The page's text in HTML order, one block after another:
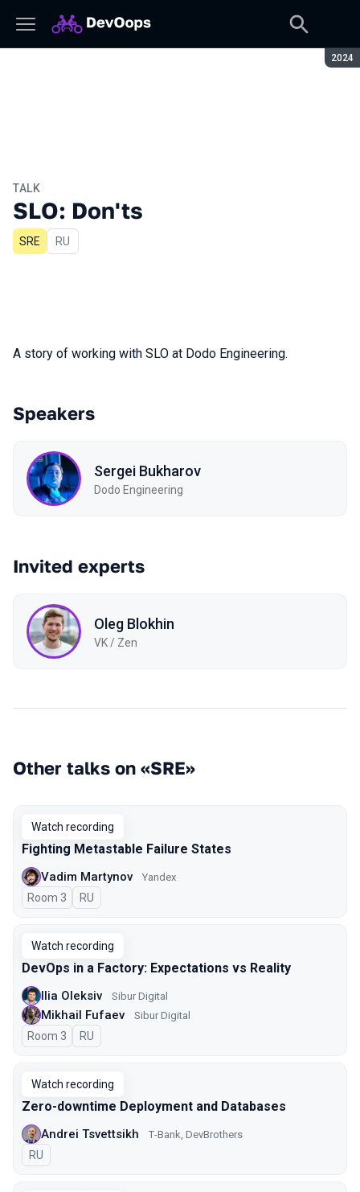
2024
TALK
SLO: Don'ts
SRE In Russian
RU
A story of working with SLO at Dodo Engineering.
Speakers
Sergei Bukharov
Dodo Engineering
Invited experts
Oleg Blokhin
VK / Zen
Other talks on «SRE»
Watch recording
Fighting Metastable Failure States
Vadim Martynov Yandex
Room 3 In Russian
RU
Watch recording
DevOps in a Factory: Expectations vs Reality
Ilia Oleksiv Sibur Digital
Mikhail Fufaev Sibur Digital
Room 3 In Russian
RU
Watch recording
Zero-downtime Deployment and Databases
Andrei Tsvettsikh Т-Bank, DevBrothers
In Russian
RU